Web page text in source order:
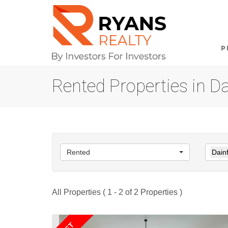
Rented Properties in
Rented
All Properties ( 1 - 2 of 2 Properties )